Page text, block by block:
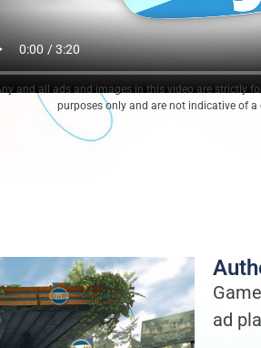
and all ads and images in this video are strictly
purposes only and are not indicative of
ad